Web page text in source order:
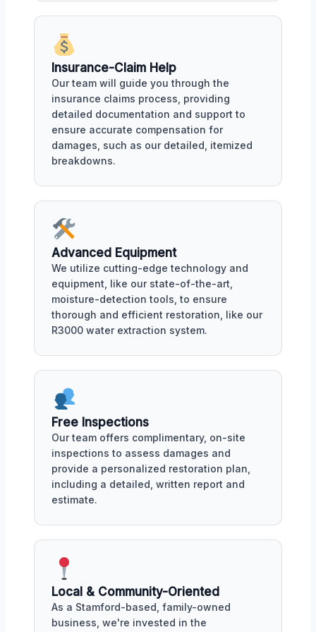
Insurance-Claim Help
Our team will guide you through the
insurance claims process, providing
detailed documentation and support to
ensure accurate compensation for
damages, such as our detailed, itemized
breakdowns.
Advanced Equipment
We utilize cutting-edge technology and
equipment, like our state-of-the-art,
moisture-detection tools, to ensure
thorough and efficient restoration, like our
R3000 water extraction system.
Free Inspections
Our team offers complimentary, on-site
inspections to assess damages and
provide a personalized restoration plan,
including a detailed, written report and
estimate.
Local & Community-Oriented
As a Stamford-based, family-owned
business, we're invested in the